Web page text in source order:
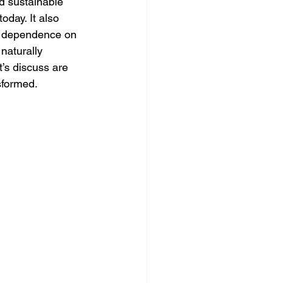
It also
on
discuss are